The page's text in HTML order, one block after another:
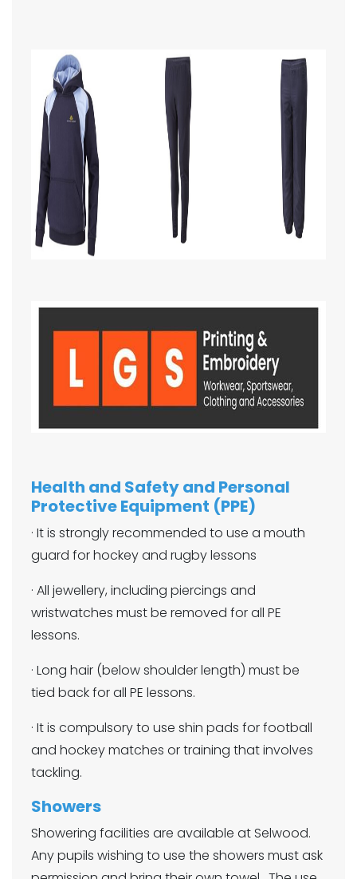
Health and Safety and Personal
Protective Equipment (PPE)
· It is strongly recommended to use a mouth
guard for hockey and rugby lessons
· All jewellery, including piercings and
wristwatches must be removed for all PE
lessons.
· Long hair (below shoulder length) must be
tied back for all PE lessons.
· It is compulsory to use shin pads for football
and hockey matches or training that involves
tackling.
Showers
Showering facilities are available at Selwood.
Any pupils wishing to use the showers must ask